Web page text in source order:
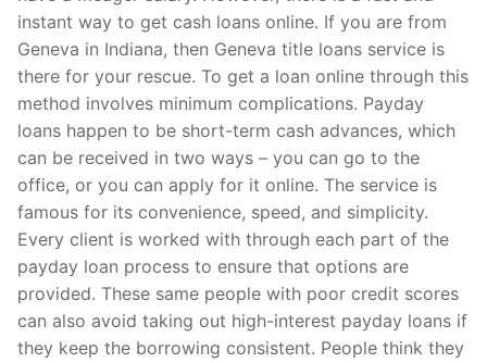
instant way to get cash loans online. If you are from
Geneva in Indiana, then Geneva title loans service is
there for your rescue. To get a loan online through this
method involves minimum complications. Payday
loans happen to be short-term cash advances, which
can be received in two ways – you can go to the
office, or you can apply for it online. The service is
famous for its convenience, speed, and simplicity.
Every client is worked with through each part of the
payday loan process to ensure that options are
provided. These same people with poor credit scores
can also avoid taking out high-interest payday loans if
they keep the borrowing consistent. People think they